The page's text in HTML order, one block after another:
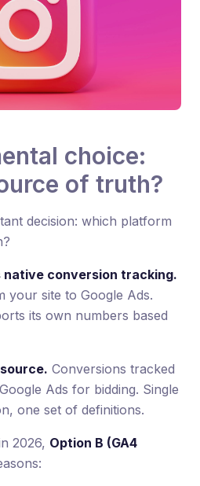
choice:
of truth?
decision: which platform
native conversion tracking.
your site to Google Ads.
its own numbers based
Conversions tracked
Ads for bidding. Single
one set of definitions.
2026, Option B (GA4